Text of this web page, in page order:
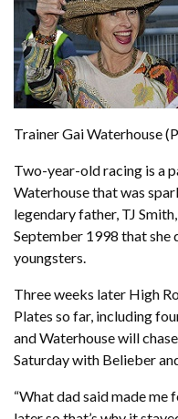
Trainer Gai Waterhouse
Two-year-old racing is a
Waterhouse that was
legendary father, TJ
September 1998 that she
youngsters.
Three weeks later High
Plates so far, including
and Waterhouse will
Saturday with Belieber
“What dad said made me